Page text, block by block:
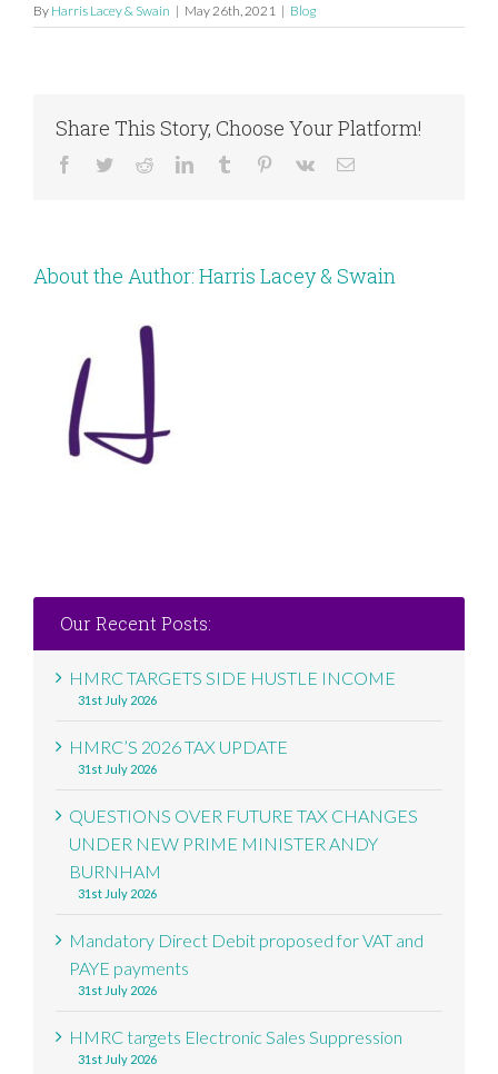
By Harris Lacey & Swain | May 26th, 2021 | Blog
Share This Story, Choose Your Platform!
Facebook
TwitterRedditLinkedInTumblr Pinterest
Vk Email
About the Author: Harris Lacey & Swain
Our Recent Posts:
HMRC TARGETS SIDE HUSTLE INCOME
31st July 2026
HMRC’S 2026 TAX UPDATE
31st July 2026
QUESTIONS OVER FUTURE TAX CHANGES
UNDER NEW PRIME MINISTER ANDY
BURNHAM
31st July 2026
Mandatory Direct Debit proposed for VAT and
PAYE payments
31st July 2026
HMRC targets Electronic Sales Suppression
31st July 2026